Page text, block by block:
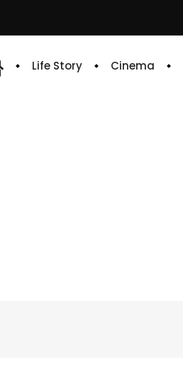
Life Story Cinema